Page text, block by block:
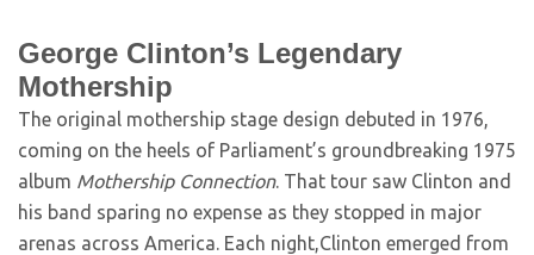
George Clinton’s Legendary
Mothership
The original mothership stage design debuted in 1976,
coming on the heels of Parliament’s groundbreaking 1975
album Mothership Connection. That tour saw Clinton and
his band sparing no expense as they stopped in major
arenas across America. Each night,Clinton emerged from